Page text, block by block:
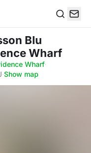
Blu
Wharf
Wharf·
·Show map